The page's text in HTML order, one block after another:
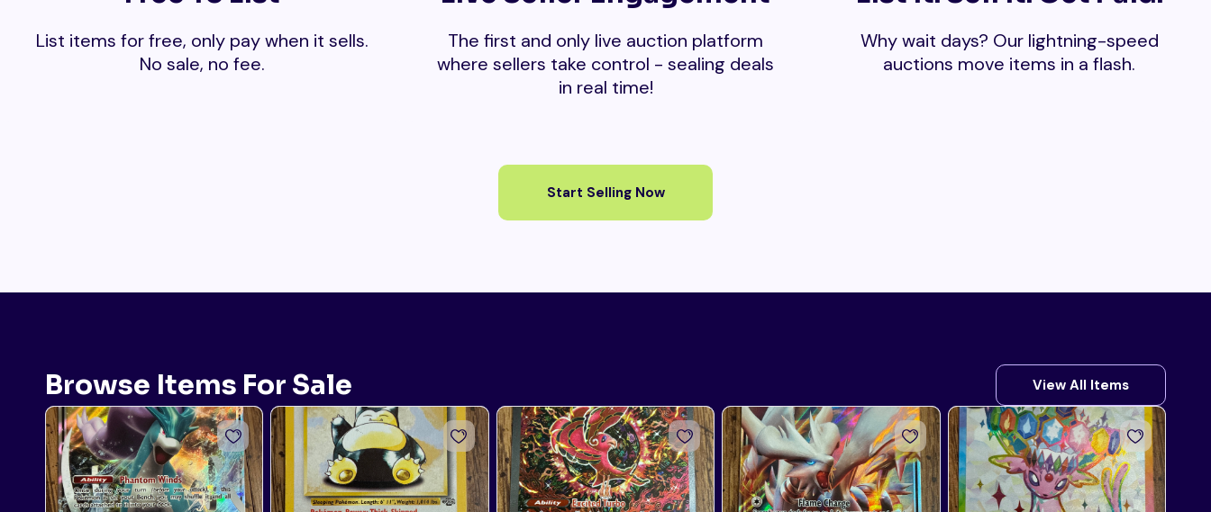
List items for free, only pay when it sells.
No sale, no fee.
The first and only live auction platform
where sellers take control - sealing deals
in real time!
Why wait days? Our lightning-speed
auctions move items in a flash.
Start Selling Now
Browse Items For Sale View All Items